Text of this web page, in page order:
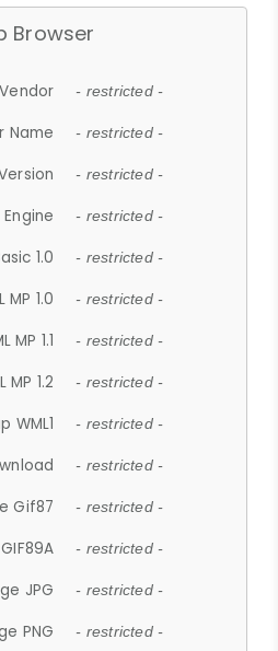
Browser
- restricted -
Name - restricted -
- restricted -
- restricted -
1.0 - restricted -
MP 1.0 - restricted -
MP 1.1 - restricted -
MP 1.2 - restricted -
WML1 - restricted -
- restricted -
Gif87 - restricted -
- restricted -
JPG - restricted -
PNG - restricted -